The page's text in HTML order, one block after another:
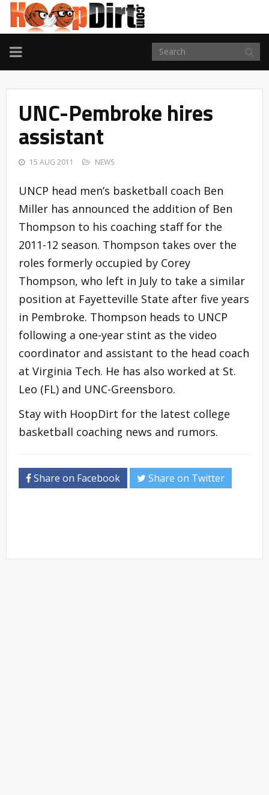
TOGGLE
NAVIGATION
UNC-Pembroke hires
assistant
15 AUG 2011 NEWS
UNCP head men’s basketball coach Ben
Miller has announced the addition of Ben
Thompson to his coaching staff for the
2011-12 season. Thompson takes over the
roles formerly occupied by Corey
Thompson, who left in July to take a similar
position at Fayetteville State after five years
in Pembroke. Thompson heads to UNCP
following a one-year stint as the video
coordinator and assistant to the head coach
at Virginia Tech. He has also worked at St.
Leo (FL) and UNC-Greensboro.
Stay with HoopDirt for the latest college
basketball coaching news and rumors.
Share on Facebook Share on Twitter